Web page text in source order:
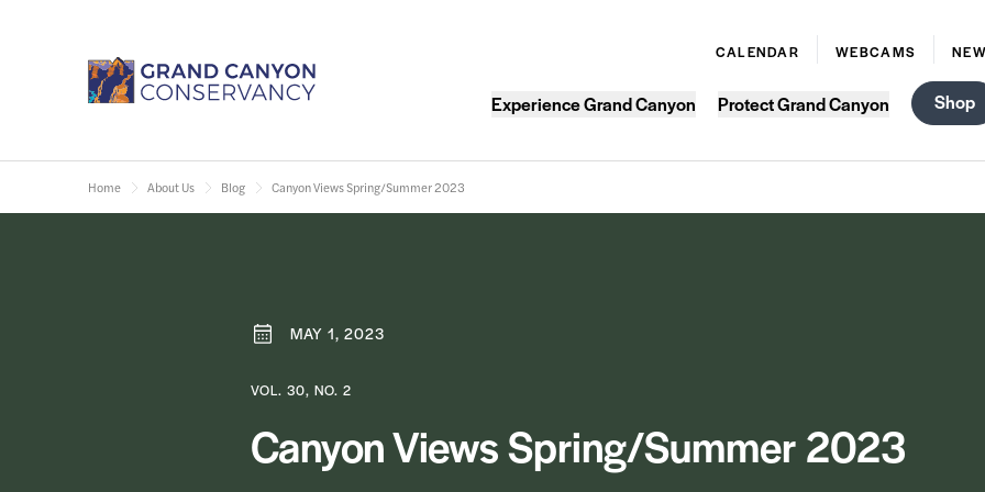
CALENDAR WEBCAMS
Experience Grand Canyon Protect Grand Canyon Shop
Home About Us Blog Canyon Views Spring/Summer 2023
MAY 1, 2023
VOL. 30, NO. 2
Canyon Views Spring/Summer 2023